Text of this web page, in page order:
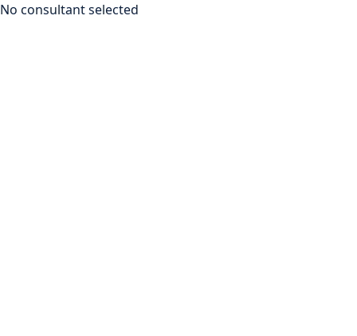
No consultant selected